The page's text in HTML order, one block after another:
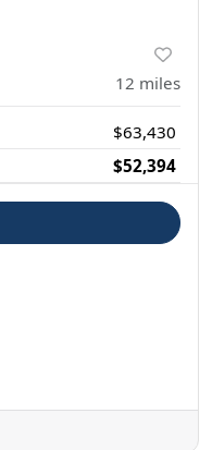
12 miles
$63,430
$52,394